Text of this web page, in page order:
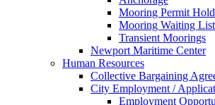
Mooring Permit
Mooring Waiting List
Transient Moorings
Newport Maritime Center
Human Resources
Collective Bargaining
City Employment /
Employment